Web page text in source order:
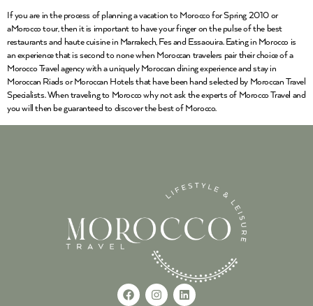
If you are in the process of planning a vacation to Morocco for Spring 2010 or
aMorocco tour, then it is important to have your finger on the pulse of the best
restaurants and haute cuisine in Marrakech, Fes and Essaouira. Eating in Morocco is
an experience that is second to none when Moroccan travelers pair their choice of a
Morocco Travel agency with a uniquely Moroccan dining experience and stay in
Moroccan Riads or Moroccan Hotels that have been hand selected by Moroccan Travel
Specialists. When traveling to Morocco why not ask the experts of Morocco Travel and
you will then be guaranteed to discover the best of Morocco.